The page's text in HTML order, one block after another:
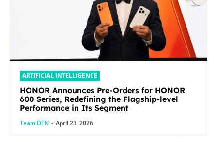
ARTIFICIAL INTELLIGENCE
HONOR Announces Pre-Orders for HONOR
600 Series, Redefining the Flagship-level
Performance in Its Segment
Team DTN - April 23, 2026